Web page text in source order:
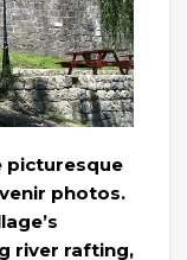
picturesque
photos.
river rafting,